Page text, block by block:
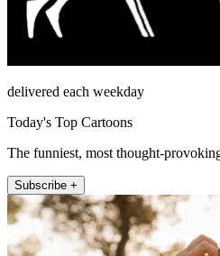
delivered each weekday
Today's Top Cartoons
The funniest, most thought-
Subscribe +